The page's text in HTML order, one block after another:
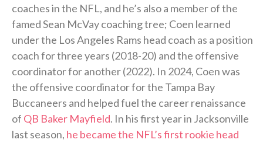
coaches in the NFL, and he’s also a member of the
famed Sean McVay coaching tree; Coen learned
under the Los Angeles Rams head coach as a position
coach for three years (2018-20) and the offensive
coordinator for another (2022). In 2024, Coen was
the offensive coordinator for the Tampa Bay
Buccaneers and helped fuel the career renaissance
of QB Baker Mayfield. In his first year in Jacksonville
last season, he became the NFL’s first rookie head